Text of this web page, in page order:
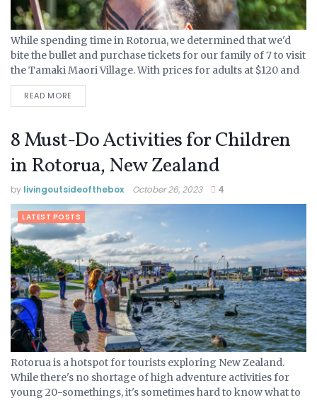
While spending time in Rotorua, we determined that we'd
bite the bullet and purchase tickets for our family of 7 to visit
the Tamaki Maori Village. With prices for adults at $120 and
kids ranging...
READ MORE
8 Must-Do Activities for Children
in Rotorua, New Zealand
by livingoutsideofthebox October 26, 2023 4
LATEST POSTS
Rotorua is a hotspot for tourists exploring New Zealand.
While there's no shortage of high adventure activities for
young 20-somethings, it's sometimes hard to know what to